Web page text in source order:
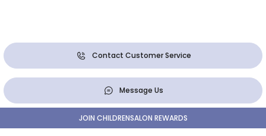
Contact Customer Service
Message Us
JOIN CHILDRENSALON REWARDS